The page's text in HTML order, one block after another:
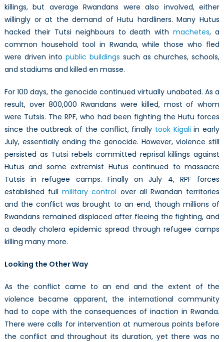
killings, but average Rwandans were also involved, either
willingly or at the demand of Hutu hardliners. Many Hutus
hacked their Tutsi neighbours to death withmachetes, a
common household tool in Rwanda, while those who fled
were driven into public buildings such as churches, schools,
and stadiums and killed en masse.
For 100 days, the genocide continued virtually unabated. As a
result, over 800,000 Rwandans were killed, most of whom
were Tutsis. The RPF, who had been fighting the Hutu forces
since the outbreak of the conflict, finally took Kigali in early
July, essentially ending the genocide. However, violence still
persisted as Tutsi rebels committed reprisal killings against
Hutus and some extremist Hutus continued to massacre
Tutsis in refugee camps. Finally on July 4, RPF forces
established fullmilitary control over all Rwandan territories
and the conflict was brought to an end, though millions of
Rwandans remained displaced after fleeing the fighting, and
a deadly cholera epidemic spread through refugee camps
killing many more.
Looking the Other Way
As the conflict came to an end and the extent of the
violence became apparent, the international community
had to cope with the consequences of inaction in Rwanda.
There were calls for intervention at numerous points before
the conflict and throughout its duration, yet there was no